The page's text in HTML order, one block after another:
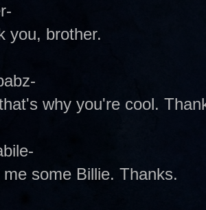
you, brother.
why you're cool.
me some Billie. Thanks.